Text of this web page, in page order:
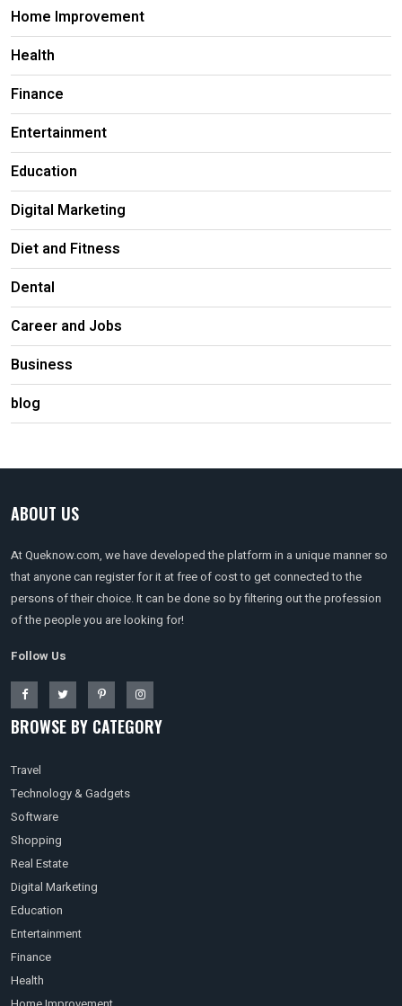
Home Improvement
Health
Finance
Entertainment
Education
Digital Marketing
Diet and Fitness
Dental
Career and Jobs
Business
blog
ABOUT US
At Queknow.com, we have developed the platform in a unique manner so
that anyone can register for it at free of cost to get connected to the
persons of their choice. It can be done so by filtering out the profession
of the people you are looking for!
Follow Us
BROWSE BY CATEGORY
Travel
Technology & Gadgets
Software
Shopping
Real Estate
Digital Marketing
Education
Entertainment
Finance
Health